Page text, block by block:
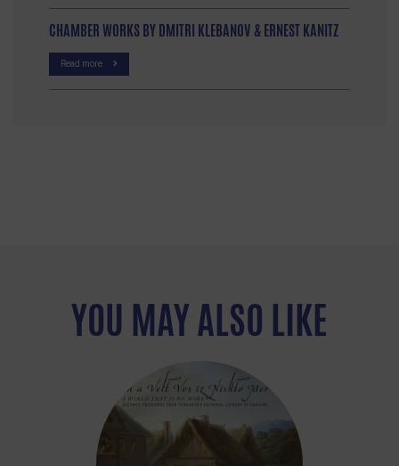
CHAMBER WORKS BY DMITRI KLEBANOV & ERNEST KANITZ
Read more
YOU MAY ALSO LIKE